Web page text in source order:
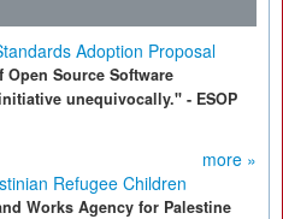
Adoption Proposal
Source Software
unequivocally." - ESOP
more »
Refugee Children
Works Agency for Palestine